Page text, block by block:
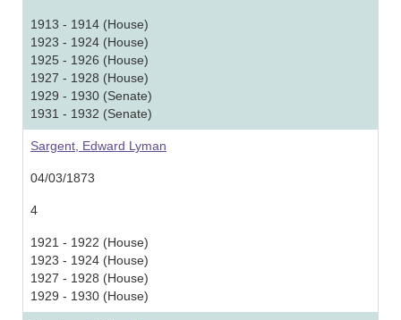
1913 - 1914 (House)
1923 - 1924 (House)
1925 - 1926 (House)
1927 - 1928 (House)
1929 - 1930 (Senate)
1931 - 1932 (Senate)
Sargent, Edward Lyman
04/03/1873
4
1921 - 1922 (House)
1923 - 1924 (House)
1927 - 1928 (House)
1929 - 1930 (House)